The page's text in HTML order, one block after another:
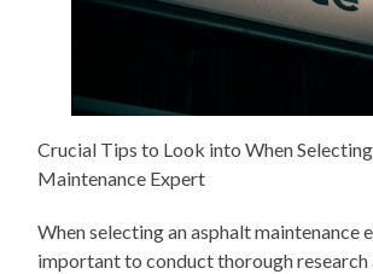
Crucial Tips to Look into When
Maintenance Expert
When selecting an asphalt maintenance
important to conduct thorough research